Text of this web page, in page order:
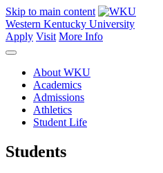
Skip to main content
Western Kentucky University
Apply Visit More Info
About WKU
Academics
Admissions
Athletics
Student Life
Students